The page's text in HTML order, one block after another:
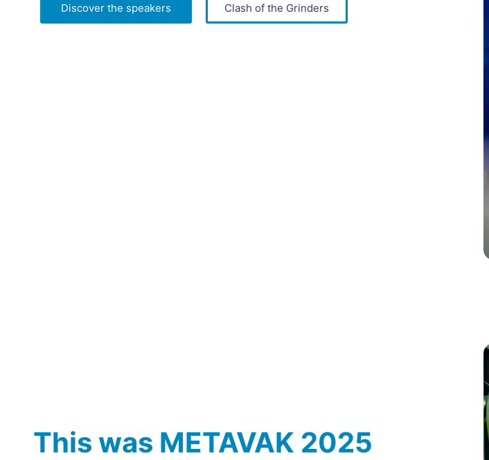
Discover the speakers Clash of the Grinders
This was METAVAK 2025